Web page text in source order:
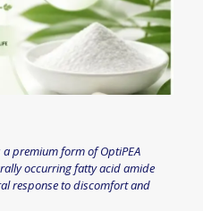
premium form of OptiPEA
occurring fatty acid amide
response to discomfort and